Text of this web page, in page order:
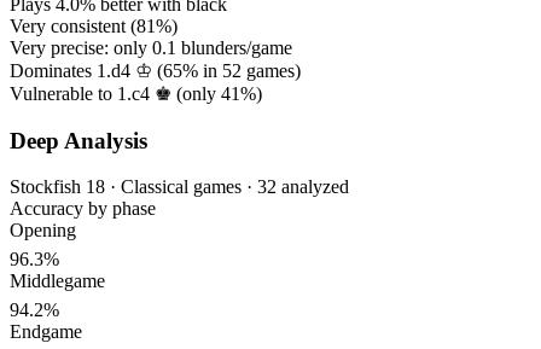
Very consistent (81%)
Very precise: only 0.1 blunders/game
Dominates 1.d4 ♔ (65% in 52 games)
Vulnerable to 1.c4 ♚ (only 41%)
Deep Analysis
Stockfish 18 · Classical games · 32 analyzed
Accuracy by phase
Opening
96.3%
Middlegame
94.2%
Endgame